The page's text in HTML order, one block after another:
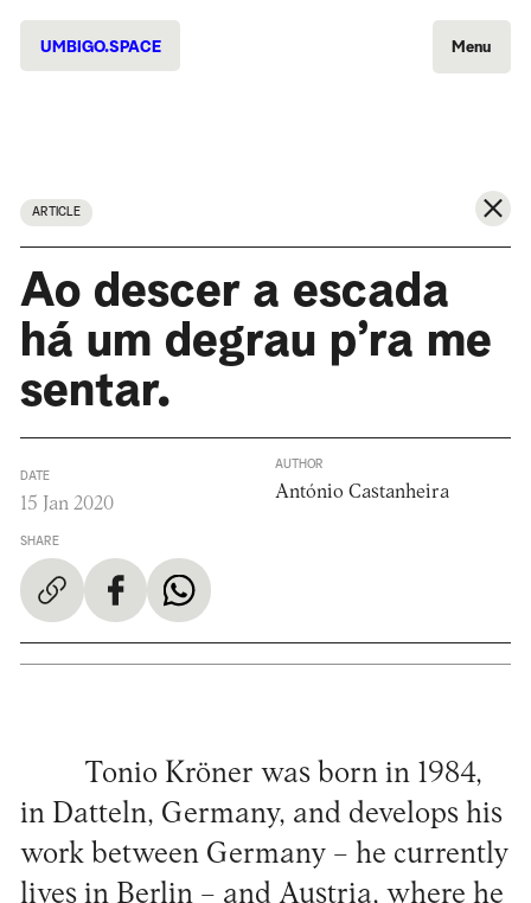
UMBIGO.SPACE Menu
ARTICLE
Ao descer a escada
há um degrau p’ra me
sentar.
DATE
15 Jan 2020
SHARE
AUTHOR
António Castanheira
Tonio Kröner was born in 1984,
in Datteln, Germany, and develops his
work between Germany – he currently
lives in Berlin – and Austria, where he